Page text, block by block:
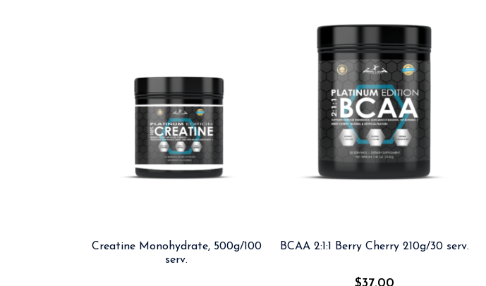
Creatine Monohydrate, 500g/100
serv.
BCAA 2:1:1 Berry Cherry 210g/30 serv.